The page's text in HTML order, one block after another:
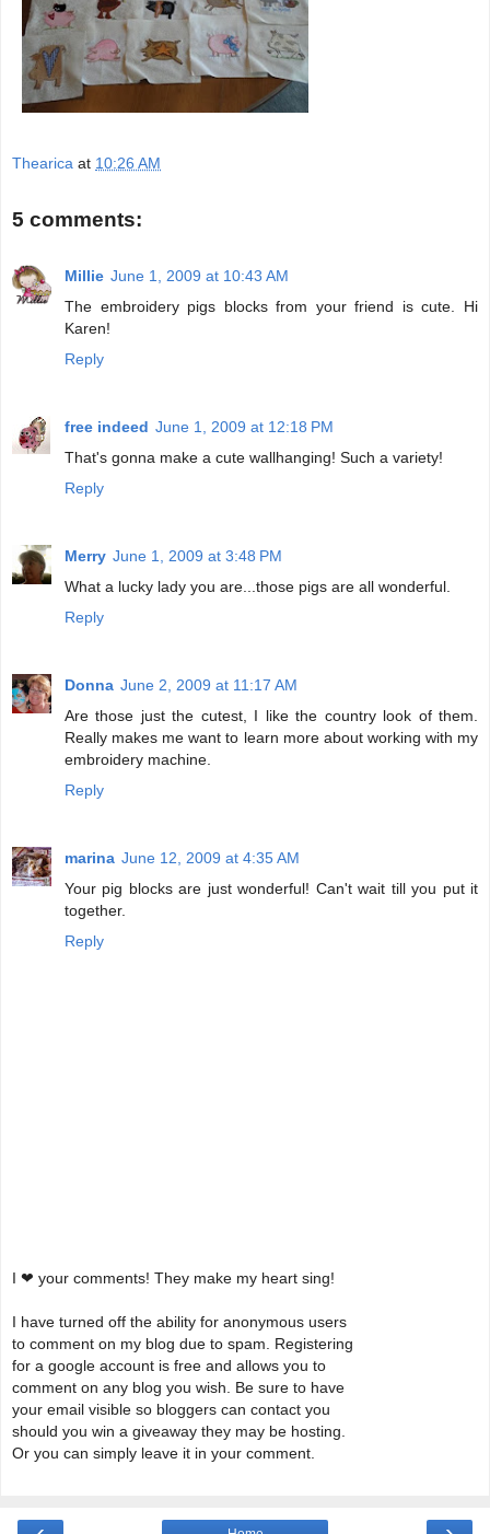
Thearica at 10:26 AM
5 comments:
Millie June 1, 2009 at 10:43 AM
The embroidery pigs blocks from your friend is cute. Hi
Karen!
Reply
free indeed June 1, 2009 at 12:18 PM
That's gonna make a cute wallhanging! Such a variety!
Reply
Merry June 1, 2009 at 3:48 PM
What a lucky lady you are...those pigs are all wonderful.
Reply
Donna June 2, 2009 at 11:17 AM
Are those just the cutest, I like the country look of them.
Really makes me want to learn more about working with my
embroidery machine.
Reply
marina June 12, 2009 at 4:35 AM
Your pig blocks are just wonderful! Can't wait till you put it
together.
Reply
I ❤ your comments! They make my heart sing!
I have turned off the ability for anonymous users
to comment on my blog due to spam. Registering
for a google account is free and allows you to
comment on any blog you wish. Be sure to have
your email visible so bloggers can contact you
should you win a giveaway they may be hosting.
Or you can simply leave it in your comment.